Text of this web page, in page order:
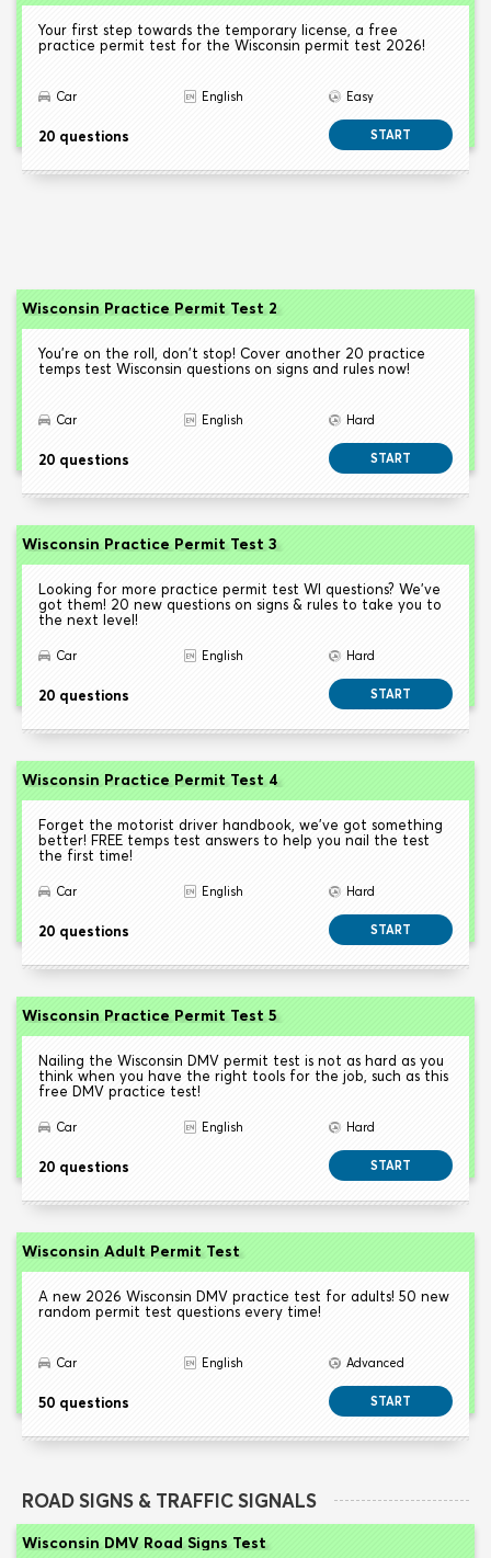
Your first step towards the temporary license, a free
practice permit test for the Wisconsin permit test 2026!
Car English Easy
20 questions START
Wisconsin Practice Permit Test 2
You're on the roll, don't stop! Cover another 20 practice
temps test Wisconsin questions on signs and rules now!
Car English Hard
20 questions START
Wisconsin Practice Permit Test 3
Looking for more practice permit test WI questions? We've
got them! 20 new questions on signs & rules to take you to
the next level!
Car English Hard
20 questions START
Wisconsin Practice Permit Test 4
Forget the motorist driver handbook, we've got something
better! FREE temps test answers to help you nail the test
the first time!
Car English Hard
20 questions START
Wisconsin Practice Permit Test 5
Nailing the Wisconsin DMV permit test is not as hard as you
think when you have the right tools for the job, such as this
free DMV practice test!
Car English Hard
20 questions START
Wisconsin Adult Permit Test
A new 2026 Wisconsin DMV practice test for adults! 50 new
random permit test questions every time!
Car English Advanced
50 questions START
ROAD SIGNS & TRAFFIC SIGNALS
Wisconsin DMV Road Signs Test